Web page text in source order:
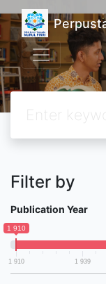
Filter by
Publication Year
1 910
1 910 1 939